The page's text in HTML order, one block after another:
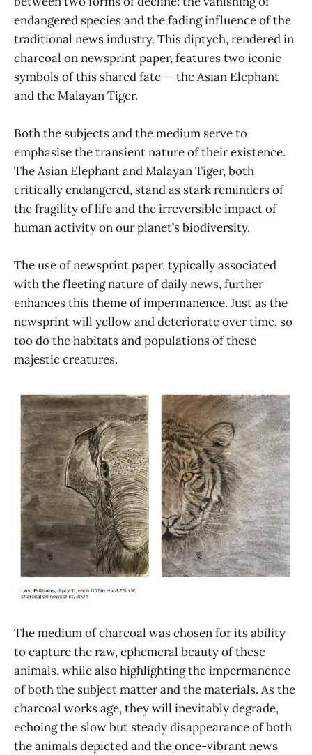
endangered species and the fading influence of the
traditional news industry. This diptych, rendered in
charcoal on newsprint paper, features two iconic
symbols of this shared fate — the Asian Elephant
and the Malayan Tiger.
Both the subjects and the medium serve to
emphasise the transient nature of their existence.
The Asian Elephant and Malayan Tiger, both
critically endangered, stand as stark reminders of
the fragility of life and the irreversible impact of
human activity on our planet’s biodiversity.
The use of newsprint paper, typically associated
with the fleeting nature of daily news, further
enhances this theme of impermanence. Just as the
newsprint will yellow and deteriorate over time, so
too do the habitats and populations of these
majestic creatures.
The medium of charcoal was chosen for its ability
to capture the raw, ephemeral beauty of these
animals, while also highlighting the impermanence
of both the subject matter and the materials. As the
charcoal works age, they will inevitably degrade,
echoing the slow but steady disappearance of both
the animals depicted and the once-vibrant news